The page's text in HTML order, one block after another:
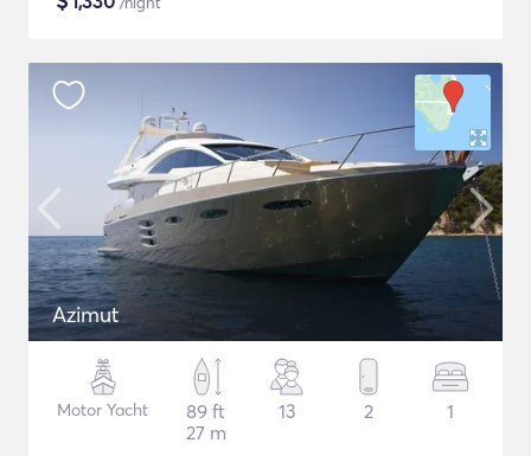
Azimut
Motor Yacht
89 ft
27 m
13 2 1